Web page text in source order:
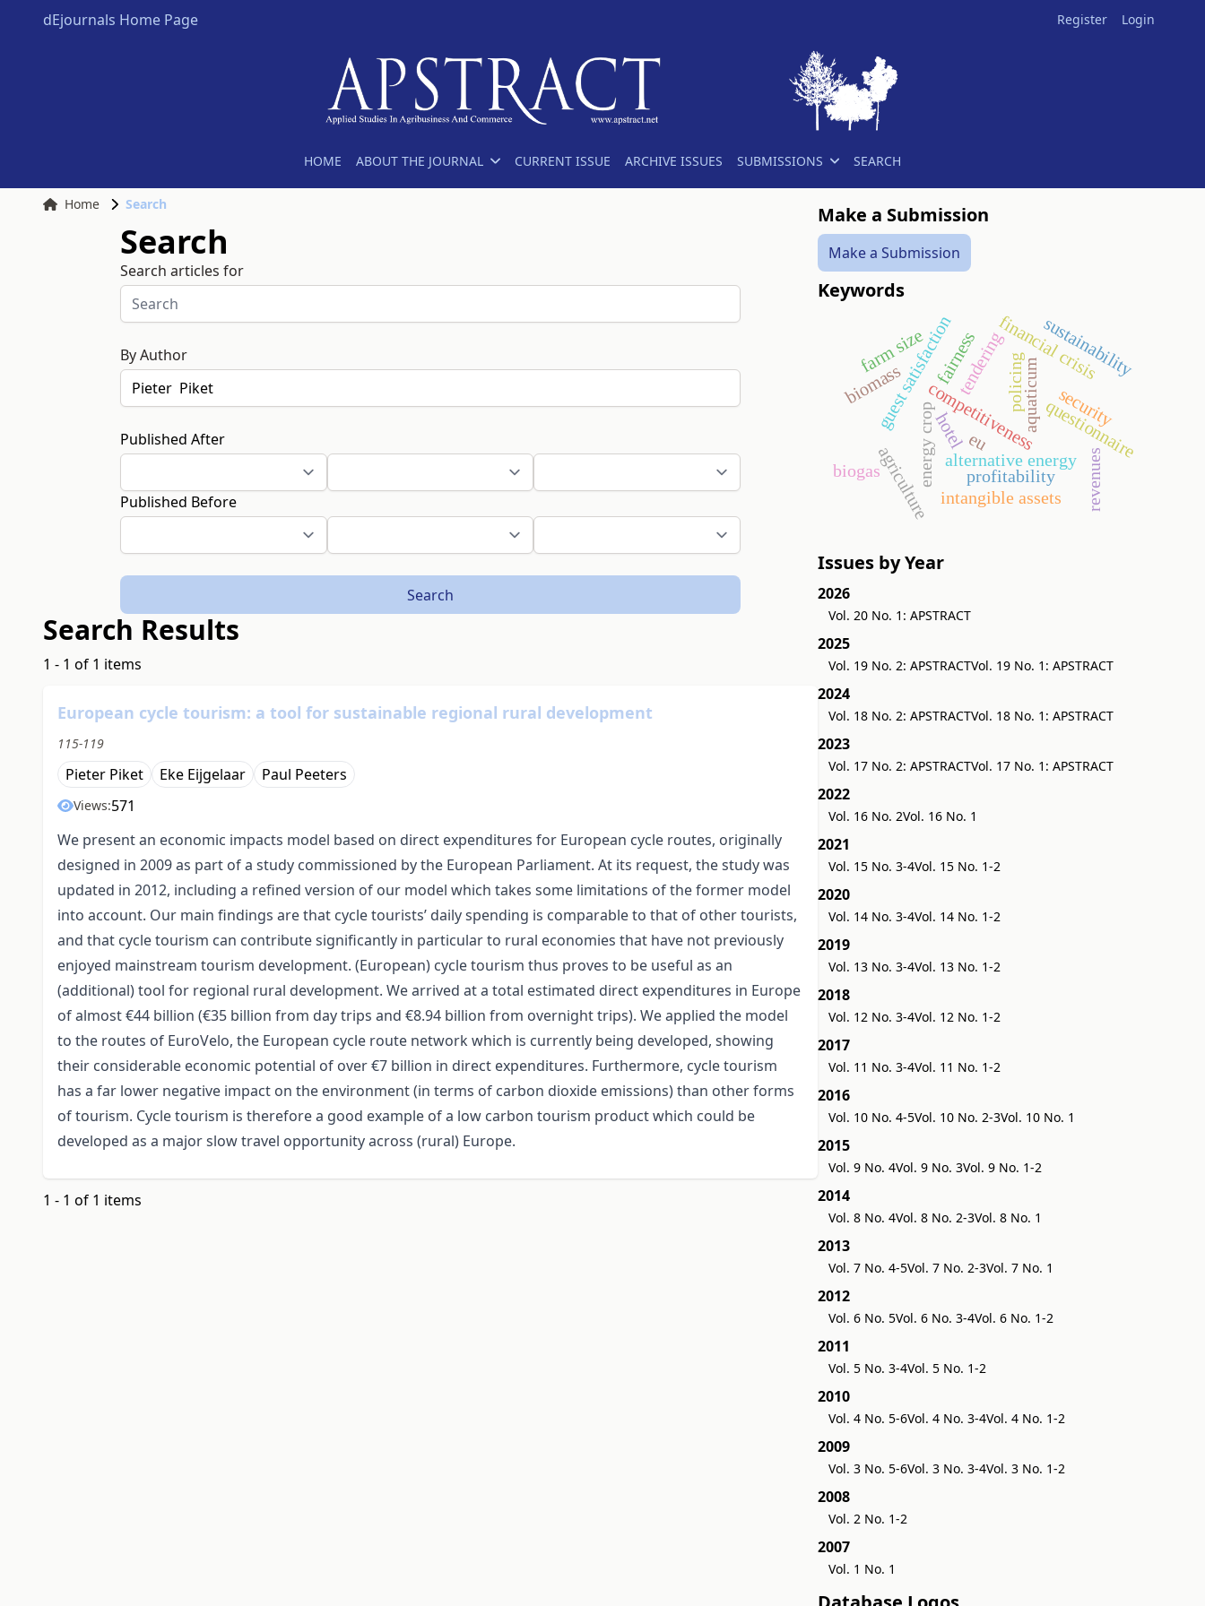
dEjournals Home Page Register Login
HOME ABOUT THE JOURNAL CURRENT ISSUE ARCHIVE ISSUES SUBMISSIONS SEARCH
Home Search
Search
Search articles for
By Author
Published After
Published Before
Search
Search Results
1 - 1 of 1 items
European cycle tourism: a tool for sustainable regional rural development
115-119
Pieter Piket Eke Eijgelaar Paul Peeters
Views:571
We present an economic impacts model based on direct expenditures for European cycle routes, originally
designed in 2009 as part of a study commissioned by the European Parliament. At its request, the study was
updated in 2012, including a refined version of our model which takes some limitations of the former model
into account. Our main findings are that cycle tourists’ daily spending is comparable to that of other tourists,
and that cycle tourism can contribute significantly in particular to rural economies that have not previously
enjoyed mainstream tourism development. (European) cycle tourism thus proves to be useful as an
(additional) tool for regional rural development. We arrived at a total estimated direct expenditures in Europe
of almost €44 billion (€35 billion from day trips and €8.94 billion from overnight trips). We applied the model
to the routes of EuroVelo, the European cycle route network which is currently being developed, showing
their considerable economic potential of over €7 billion in direct expenditures. Furthermore, cycle tourism
has a far lower negative impact on the environment (in terms of carbon dioxide emissions) than other forms
of tourism. Cycle tourism is therefore a good example of a low carbon tourism product which could be
developed as a major slow travel opportunity across (rural) Europe.
1 - 1 of 1 items
Make a Submission
Make a Submission
Keywords
alternative energy
energy crop profitability
competitiveness
hotel aquaticumquestionnaire
guest satisfaction
agriculture
financial crisis
revenues
security
policing
sustainability
tendering
intangible assets
biomass
biogas
fairness
eu
farm size
Issues by Year
2026
Vol. 20 No. 1: APSTRACT
2025
Vol. 19 No. 2: APSTRACTVol. 19 No. 1: APSTRACT
2024
Vol. 18 No. 2: APSTRACTVol. 18 No. 1: APSTRACT
2023
Vol. 17 No. 2: APSTRACTVol. 17 No. 1: APSTRACT
2022
Vol. 16 No. 2Vol. 16 No. 1
2021
Vol. 15 No. 3-4Vol. 15 No. 1-2
2020
Vol. 14 No. 3-4Vol. 14 No. 1-2
2019
Vol. 13 No. 3-4Vol. 13 No. 1-2
2018
Vol. 12 No. 3-4Vol. 12 No. 1-2
2017
Vol. 11 No. 3-4Vol. 11 No. 1-2
2016
Vol. 10 No. 4-5Vol. 10 No. 2-3Vol. 10 No. 1
2015
Vol. 9 No. 4Vol. 9 No. 3Vol. 9 No. 1-2
2014
Vol. 8 No. 4Vol. 8 No. 2-3Vol. 8 No. 1
2013
Vol. 7 No. 4-5Vol. 7 No. 2-3Vol. 7 No. 1
2012
Vol. 6 No. 5Vol. 6 No. 3-4Vol. 6 No. 1-2
2011
Vol. 5 No. 3-4Vol. 5 No. 1-2
2010
Vol. 4 No. 5-6Vol. 4 No. 3-4Vol. 4 No. 1-2
2009
Vol. 3 No. 5-6Vol. 3 No. 3-4Vol. 3 No. 1-2
2008
Vol. 2 No. 1-2
2007
Vol. 1 No. 1